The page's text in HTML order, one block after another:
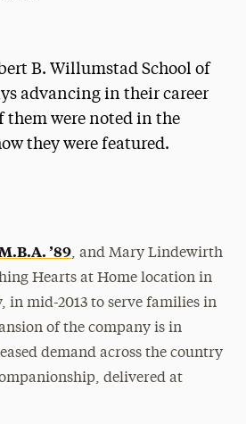
Resources
Newspaper
B. Willumstad School of
advancing in their career
them were noted in the
they were featured.
’89, and Mary Lindewirth
Hearts at Home location in
in mid-2013 to serve families in
of the company is in
demand across the country
delivered at